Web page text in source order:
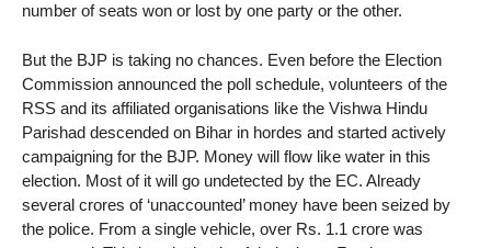
number of seats won or lost by one party or the other.
But the BJP is taking no chances. Even before the Election
Commission announced the poll schedule, volunteers of the
RSS and its affiliated organisations like the Vishwa Hindu
Parishad descended on Bihar in hordes and started actively
campaigning for the BJP. Money will flow like water in this
election. Most of it will go undetected by the EC. Already
several crores of ‘unaccounted’ money have been seized by
the police. From a single vehicle, over Rs. 1.1 crore was